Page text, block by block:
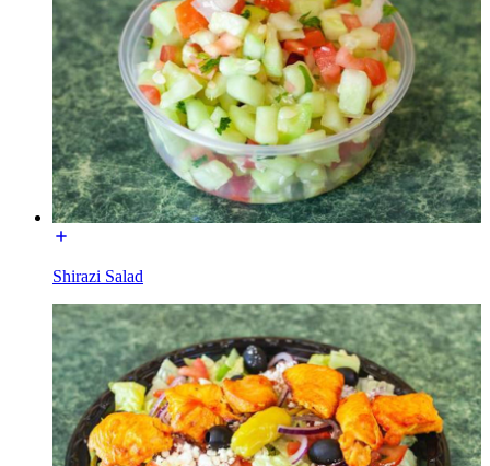
Shirazi Salad